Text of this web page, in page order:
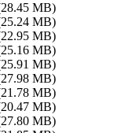
MB)
MB)
MB)
MB)
MB)
MB)
MB)
MB)
MB)